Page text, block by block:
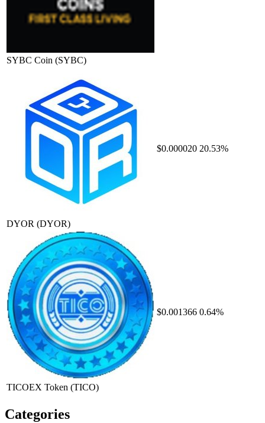
SYBC Coin (SYBC)
DYOR (DYOR)
$0.000020 20.53%
TICOEX Token (TICO)
$0.001366 0.64%
Categories